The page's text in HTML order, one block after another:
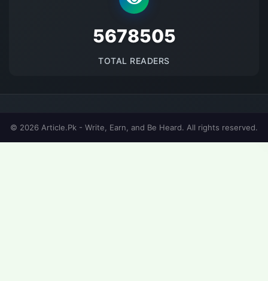
5678505
TOTAL READERS
© 2026 Article.Pk - Write, Earn, and Be Heard. All rights reserved.